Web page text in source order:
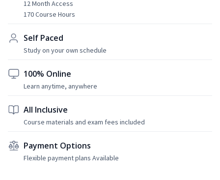
12 Month Access
170 Course Hours
Self Paced
Study on your own schedule
100% Online
Learn anytime, anywhere
All Inclusive
Course materials and exam fees included
Payment Options
Flexible payment plans Available